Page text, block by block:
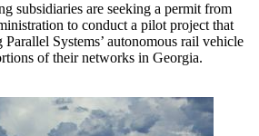
subsidiaries are seeking a permit from
to conduct a pilot project that
Systems’ autonomous rail vehicle
of their networks in Georgia.